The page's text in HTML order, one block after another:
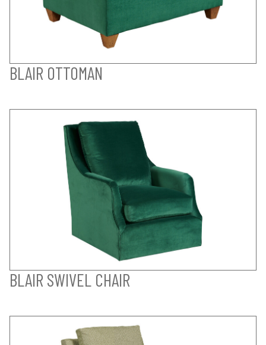
BLAIR OTTOMAN
BLAIR SWIVEL CHAIR